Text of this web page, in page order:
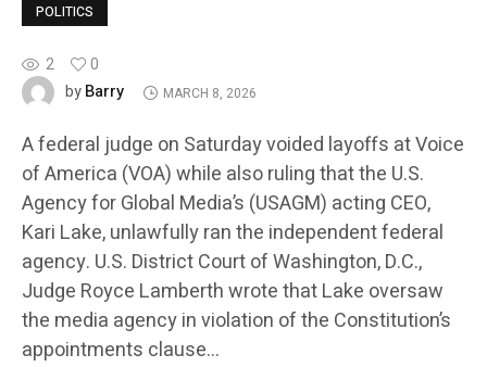
POLITICS
2
0
byBarry MARCH 8, 2026
A federal judge on Saturday voided layoffs at Voice
of America (VOA) while also ruling that the U.S.
Agency for Global Media’s (USAGM) acting CEO,
Kari Lake, unlawfully ran the independent federal
agency. U.S. District Court of Washington, D.C.,
Judge Royce Lamberth wrote that Lake oversaw
the media agency in violation of the Constitution’s
appointments clause…